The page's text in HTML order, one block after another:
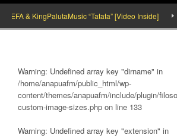
& KingPalutaMusic “Tatata” [Video Inside]
Warning: Undefined array key "dirname" in
/home/anapuafm/public_html/wp-
content/themes/anapuafm/include/plugin/
custom-image-sizes.php on line 133
Warning: Undefined array key "extension" in